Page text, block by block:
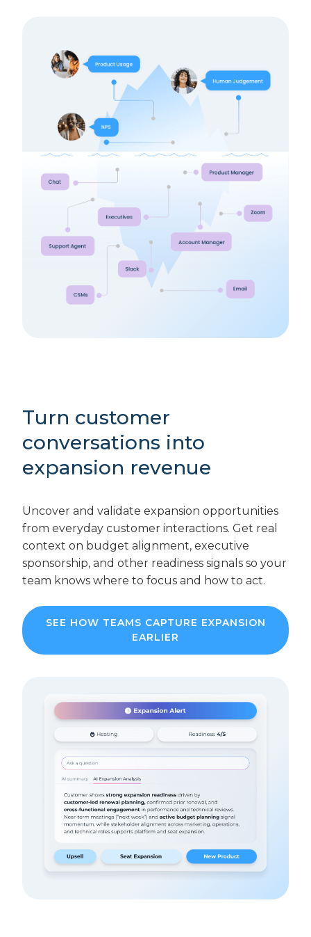
Turn customer
conversations into
expansion revenue
Uncover and validate expansion opportunities
from everyday customer interactions. Get real
context on budget alignment, executive
sponsorship, and other readiness signals so your
team knows where to focus and how to act.
SEE HOW TEAMS CAPTURE EXPANSION
EARLIER